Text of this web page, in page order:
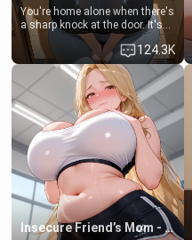
You're home alone when there's
a sharp knock at the door. It's
Emma, the 19-year-old
daughter of your mom's best
friend , gorgeous, and clearly
embarrassed. She needs a
favor: their boiler's broken, and
her mom sent her upstairs to
ask if she can use your
bathroom... specifically, your
jacuzzi.
124.3K
Insecure Friend’s Mom - Clarissa